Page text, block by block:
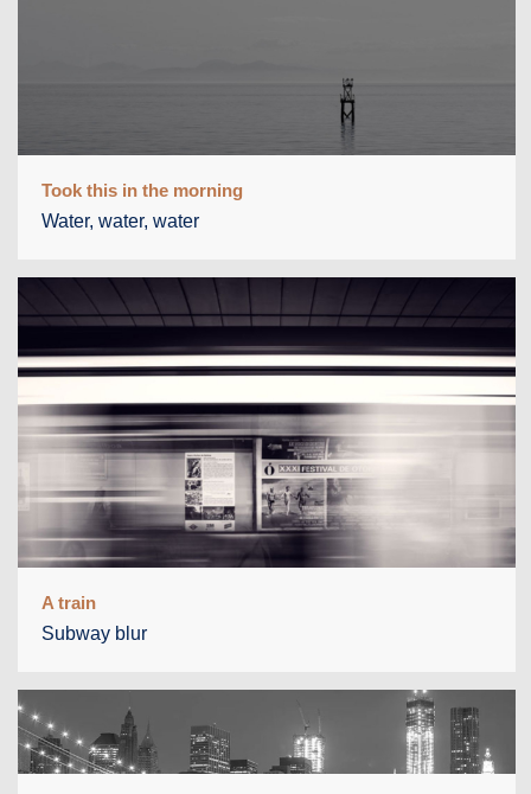
Took this in the morning
Water, water, water
A train
Subway blur